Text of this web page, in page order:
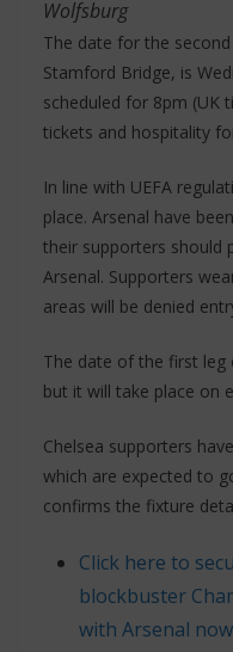
Wolfsburg
The date for the
Stamford Bridge, is
scheduled for 8pm (UK
tickets and hospitality
In line with UEFA
place. Arsenal have
their supporters should
Arsenal. Supporters
areas will be denied
The date of the first
but it will take place on
Chelsea supporters
which are expected to
confirms the fixture
Click here to
blockbuster
with Arsenal